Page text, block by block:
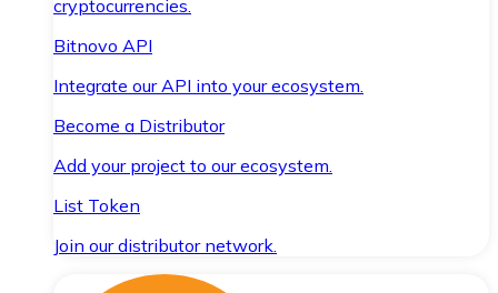
cryptocurrencies.
Bitnovo API
Integrate our API into your ecosystem.
Become a Distributor
Add your project to our ecosystem.
List Token
Join our distributor network.